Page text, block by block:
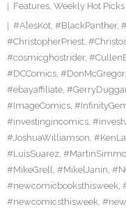
Features, Weekly Hot Picks
#AlesKot, #BlackPanther,
#ChristopherPriest,
#cosmicghostrider,
#DCComics, #DonMcGregor,
#ebayaffiliate,
#ImageComics,
#investingincomics,
#JoshuaWilliamson,
#LuisSuarez,
#MikeGrell, #MikelJanin,
#newcomicbooksthisweek,
#newcomicsthisweek,